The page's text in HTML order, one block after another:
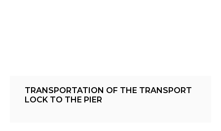
TRANSPORTATION OF THE TRANSPORT
LOCK TO THE PIER